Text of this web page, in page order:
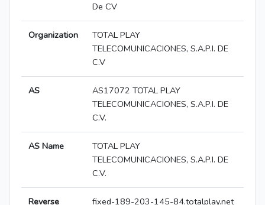
De CV
Organization
TOTAL PLAY
TELECOMUNICACIONES, S.A.P.I. DE
C.V
AS
AS17072 TOTAL PLAY
TELECOMUNICACIONES, S.A.P.I. DE
C.V.
AS Name
TOTAL PLAY
TELECOMUNICACIONES, S.A.P.I. DE
C.V.
Reverse
fixed-189-203-145-84.totalplay.net